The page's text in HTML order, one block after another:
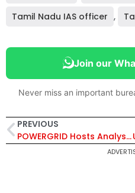
Tamil Nadu IAS officer ,
Join our
Never miss an important
PREVIOUS
POWERGRID Hosts Analysts Meet in Mumbai, Highlights Strong Transmission Network and 99.78% System Availability